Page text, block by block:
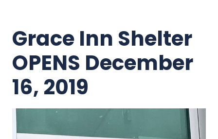
Grace Inn Shelter
OPENS December
16, 2019